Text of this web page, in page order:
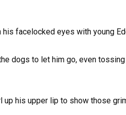
facelocked eyes with young
dogs to let him go, even
his upper lip to show those